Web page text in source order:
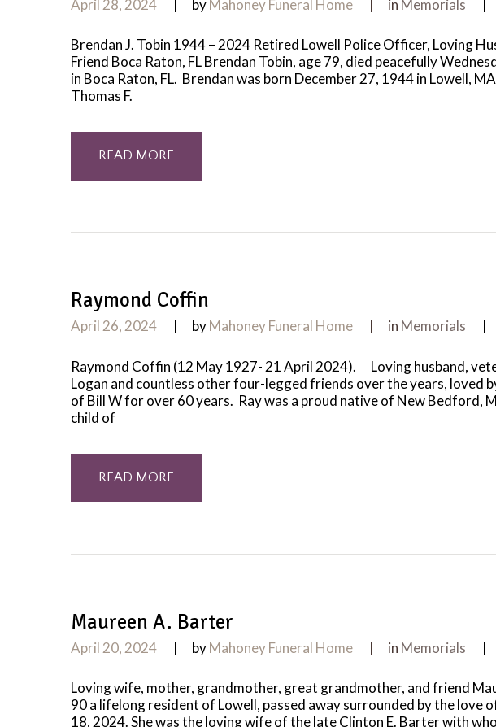
April 28, 2024 byMahoney Funeral Home in Memorials
Brendan J. Tobin 1944 – 2024 Retired Lowell Police Officer, Loving
Friend Boca Raton, FL Brendan Tobin, age 79, died peacefully
in Boca Raton, FL. Brendan was born December 27, 1944 in Lowell,
Thomas F.
READ MORE
Raymond Coffin
April 26, 2024 byMahoney Funeral Home in Memorials
Raymond Coffin (12 May 1927- 21 April 2024). Loving husband,
Logan and countless other four-legged friends over the years, loved
of Bill W for over 60 years. Ray was a proud native of New Bedford,
child of
READ MORE
Maureen A. Barter
April 20, 2024 byMahoney Funeral Home in Memorials
Loving wife, mother, grandmother, great grandmother, and friend
90 a lifelong resident of Lowell, passed away surrounded by the love
18, 2024. She was the loving wife of the late Clinton E. Barter with